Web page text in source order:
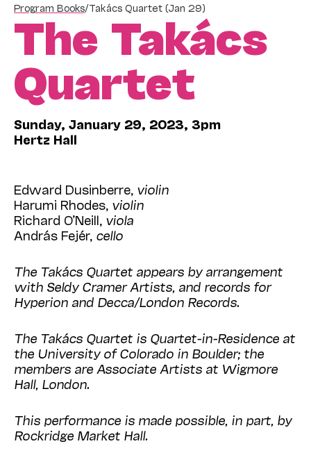
Program Books/Takács Quartet (Jan 29)
The Takács
Quartet
Sunday, January 29, 2023, 3pm
Hertz Hall
Edward Dusinberre, violin
Harumi Rhodes, violin
Richard O’Neill, viola
András Fejér, cello
The Takács Quartet appears by arrangement
with Seldy Cramer Artists, and records for
Hyperion and Decca/London Records.
The Takács Quartet is Quartet-in-Residence at
the University of Colorado in Boulder; the
members are Associate Artists at Wigmore
Hall, London.
This performance is made possible, in part, by
Rockridge Market Hall.